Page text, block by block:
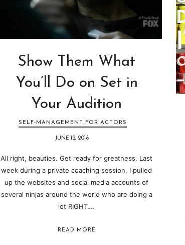
Show Them What
You’ll Do on Set in
Your Audition
SELF-MANAGEMENT FOR ACTORS
JUNE 12, 2018
All right, beauties. Get ready for greatness. Last
week during a private coaching session, I pulled
up the websites and social media accounts of
several ninjas around the world who are doing a
lot RIGHT….
READ MORE